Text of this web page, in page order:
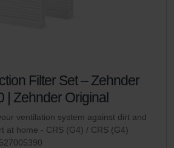
Filter Set – Zehnder
| Zehnder Original
ventilation system against dirt and
at home - CRS (G4) / CRS (G4)